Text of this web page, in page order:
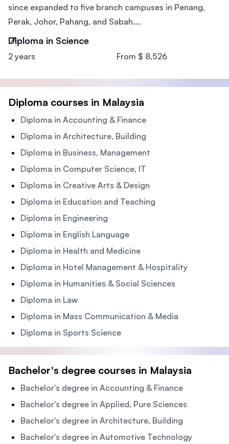
since expanded to five branch campuses in Penang,
Perak, Johor, Pahang, and Sabah....
Diploma in Science
2 years From $ 8,526
Diploma courses in Malaysia
Diploma in Accounting & Finance
Diploma in Architecture, Building
Diploma in Business, Management
Diploma in Computer Science, IT
Diploma in Creative Arts & Design
Diploma in Education and Teaching
Diploma in Engineering
Diploma in English Language
Diploma in Health and Medicine
Diploma in Hotel Management & Hospitality
Diploma in Humanities & Social Sciences
Diploma in Law
Diploma in Mass Communication & Media
Diploma in Sports Science
Bachelor's degree courses in Malaysia
Bachelor's degree in Accounting & Finance
Bachelor's degree in Applied, Pure Sciences
Bachelor's degree in Architecture, Building
Bachelor's degree in Automotive Technology